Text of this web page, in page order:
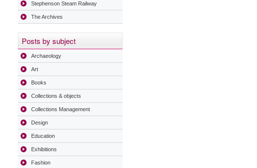
Stephenson Steam Railway
The Archives
Posts by subject
Archaeology
Art
Books
Collections & objects
Collections Management
Design
Education
Exhibitions
Fashion